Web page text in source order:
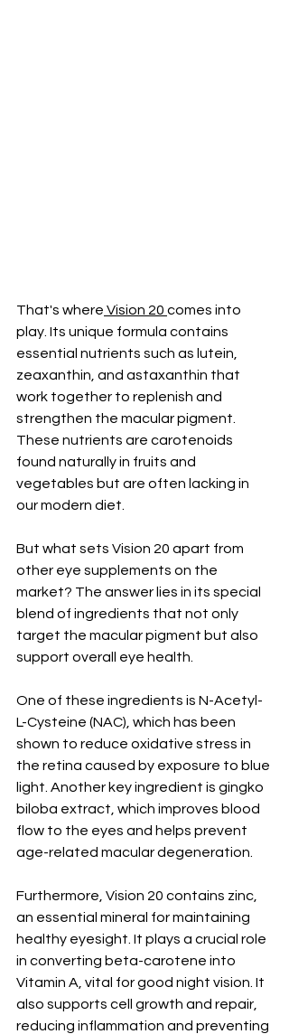
That's where Vision 20 comes into
play. Its unique formula contains
essential nutrients such as lutein,
zeaxanthin, and astaxanthin that
work together to replenish and
strengthen the macular pigment.
These nutrients are carotenoids
found naturally in fruits and
vegetables but are often lacking in
our modern diet.
But what sets Vision 20 apart from
other eye supplements on the
market? The answer lies in its special
blend of ingredients that not only
target the macular pigment but also
support overall eye health.
One of these ingredients is N-Acetyl-
L-Cysteine (NAC), which has been
shown to reduce oxidative stress in
the retina caused by exposure to blue
light. Another key ingredient is gingko
biloba extract, which improves blood
flow to the eyes and helps prevent
age-related macular degeneration.
Furthermore, Vision 20 contains zinc,
an essential mineral for maintaining
healthy eyesight. It plays a crucial role
in converting beta-carotene into
Vitamin A, vital for good night vision. It
also supports cell growth and repair,
reducing inflammation and preventing